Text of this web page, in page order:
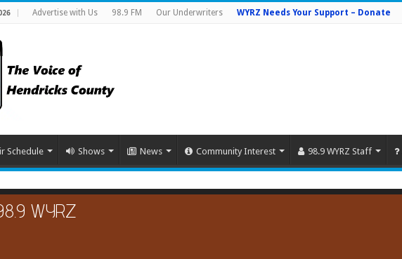
Advertise with Us 98.9 FM Our Underwriters WYRZ Needs Your Support – Donate
Schedule Shows News Community Interest 98.9 WYRZ Staff